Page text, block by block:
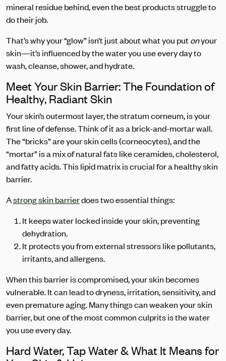
mineral residue behind, even the best products struggle to
do their job.
That’s why your “glow” isn’t just about what you putonyour
skin—it’s influenced by the water you use every day to
wash, cleanse, shower, and hydrate.
Meet Your Skin Barrier: The Foundation of
Healthy, Radiant Skin
Your skin’s outermost layer, the stratum corneum, is your
first line of defense. Think of it as a brick-and-mortar wall.
The “bricks” are your skin cells (corneocytes), and the
“mortar” is a mix of natural fats like ceramides, cholesterol,
and fatty acids. This lipid matrix is crucial for a healthy skin
barrier.
Astrong skin barrierdoes two essential things:
It keeps water locked inside your skin, preventing
dehydration.
It protects you from external stressors like pollutants,
irritants, and allergens.
When this barrier is compromised, your skin becomes
vulnerable. It can lead to dryness, irritation, sensitivity, and
even premature aging. Many things can weaken your skin
barrier, but one of the most common culprits is the water
you use every day.
Hard Water, Tap Water & What It Means for